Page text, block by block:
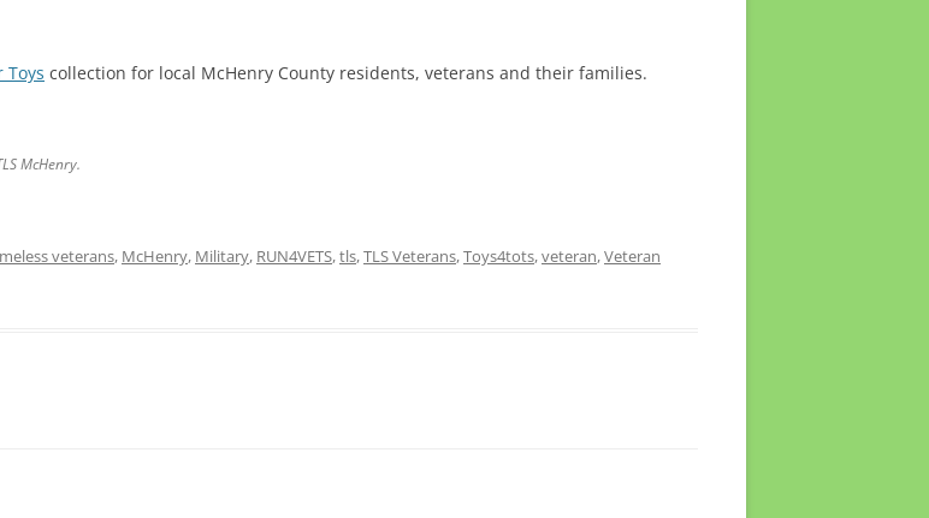
Toys collection for local McHenry County residents, veterans and their families.
McHenry.
veterans, McHenry, Military, RUN4VETS,tls,TLS Veterans,Toys4tots,veteran,Veteran